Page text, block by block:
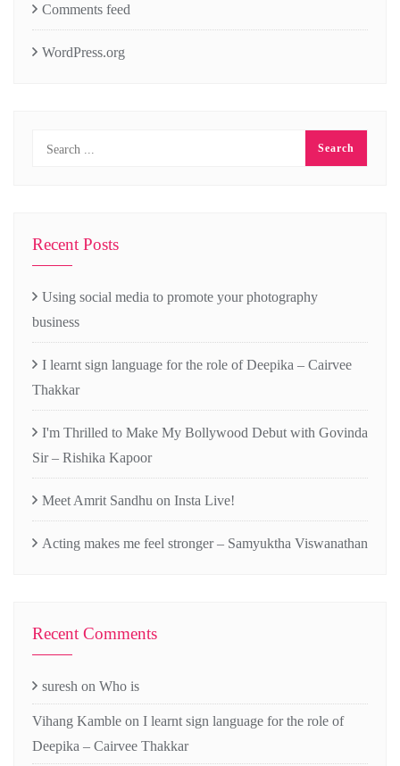
Comments feed
WordPress.org
Recent Posts
Using social media to promote your photography
business
I learnt sign language for the role of Deepika – Cairvee
Thakkar
I'm Thrilled to Make My Bollywood Debut with Govinda
Sir – Rishika Kapoor
Meet Amrit Sandhu on Insta Live!
Acting makes me feel stronger – Samyuktha Viswanathan
Recent Comments
suresh on Who is
Vihang Kamble on I learnt sign language for the role of
Deepika – Cairvee Thakkar